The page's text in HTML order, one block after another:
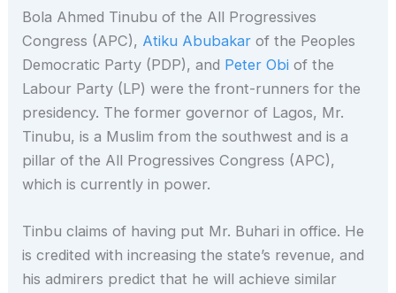
Bola Ahmed Tinubu of the All Progressives
Congress (APC), Atiku Abubakar of the Peoples
Democratic Party (PDP), and Peter Obi of the
Labour Party (LP) were the front-runners for the
presidency. The former governor of Lagos, Mr.
Tinubu, is a Muslim from the southwest and is a
pillar of the All Progressives Congress (APC),
which is currently in power.
Tinbu claims of having put Mr. Buhari in office. He
is credited with increasing the state’s revenue, and
his admirers predict that he will achieve similar